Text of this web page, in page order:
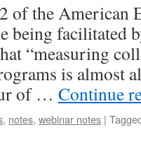
of the American
being facilitated
“measuring
is almost
of … Continue
, notes, webinar notes |